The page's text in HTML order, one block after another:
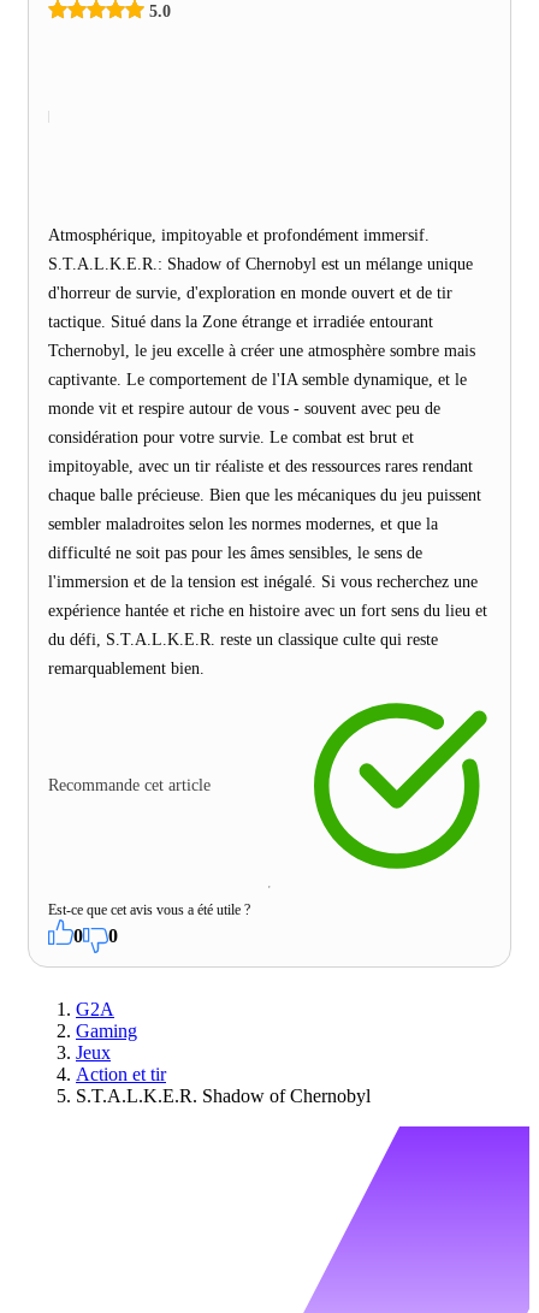
5.0
Atmosphérique, impitoyable et profondément immersif.
S.T.A.L.K.E.R.: Shadow of Chernobyl est un mélange unique
d'horreur de survie, d'exploration en monde ouvert et de tir
tactique. Situé dans la Zone étrange et irradiée entourant
Tchernobyl, le jeu excelle à créer une atmosphère sombre mais
captivante. Le comportement de l'IA semble dynamique, et le
monde vit et respire autour de vous - souvent avec peu de
considération pour votre survie. Le combat est brut et
impitoyable, avec un tir réaliste et des ressources rares rendant
chaque balle précieuse. Bien que les mécaniques du jeu puissent
sembler maladroites selon les normes modernes, et que la
difficulté ne soit pas pour les âmes sensibles, le sens de
l'immersion et de la tension est inégalé. Si vous recherchez une
expérience hantée et riche en histoire avec un fort sens du lieu et
du défi, S.T.A.L.K.E.R. reste un classique culte qui reste
remarquablement bien.
Recommande cet article
Est-ce que cet avis vous a été utile ?
0 0
G2A
Gaming
Jeux
Action et tir
S.T.A.L.K.E.R. Shadow of Chernobyl